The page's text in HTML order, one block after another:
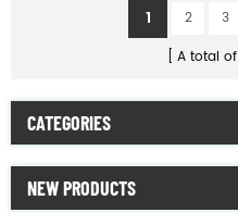
1 2 3
A total of
CATEGORIES
NEW PRODUCTS